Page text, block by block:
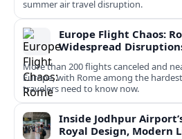
summer air travel disruption.
Europe Flight Chaos:
Widespread
More than 200 flights canceled and
Europe, with Rome among the
travelers need to know now.
Inside Jodhpur
Royal Design, Modern